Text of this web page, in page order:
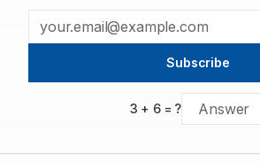
Subscribe
3 + 6= ?